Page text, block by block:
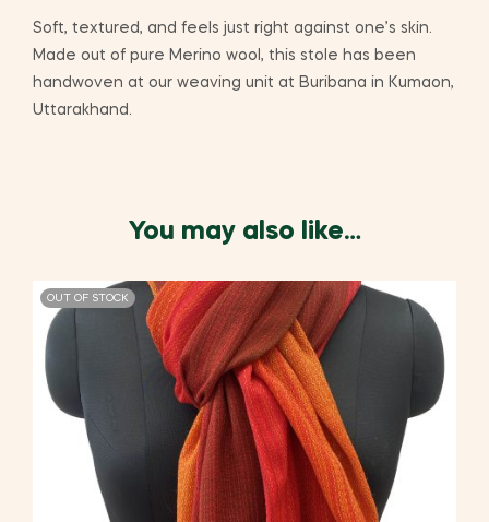
Soft, textured, and feels just right against one’s skin.
Made out of pure Merino wool, this stole has been
handwoven at our weaving unit at Buribana in Kumaon,
Uttarakhand.
You may also like…
OUT OF STOCK